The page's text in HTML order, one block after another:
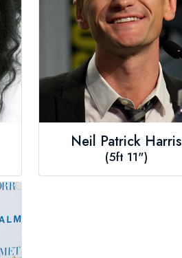
Neil Patrick Harris
(5ft 11")